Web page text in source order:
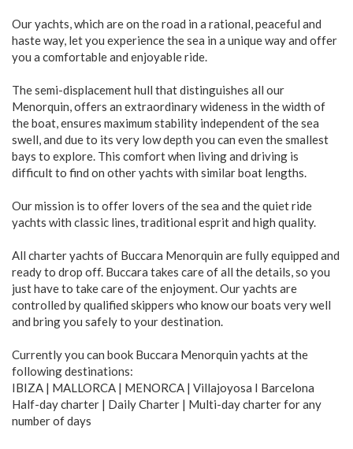
Our yachts, which are on the road in a rational, peaceful and
haste way, let you experience the sea in a unique way and offer
you a comfortable and enjoyable ride.
The semi-displacement hull that distinguishes all our
Menorquin, offers an extraordinary wideness in the width of
the boat, ensures maximum stability independent of the sea
swell, and due to its very low depth you can even the smallest
bays to explore. This comfort when living and driving is
difficult to find on other yachts with similar boat lengths.
Our mission is to offer lovers of the sea and the quiet ride
yachts with classic lines, traditional esprit and high quality.
All charter yachts of Buccara Menorquin are fully equipped and
ready to drop off. Buccara takes care of all the details, so you
just have to take care of the enjoyment. Our yachts are
controlled by qualified skippers who know our boats very well
and bring you safely to your destination.
Currently you can book Buccara Menorquin yachts at the
following destinations:
IBIZA | MALLORCA | MENORCA | Villajoyosa I Barcelona
Half-day charter | Daily Charter | Multi-day charter for any
number of days